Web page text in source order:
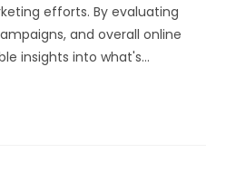
efforts. By evaluating
and overall online
insights into what's…